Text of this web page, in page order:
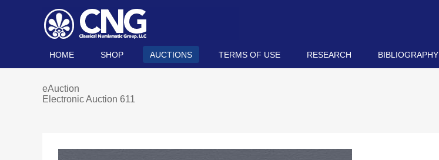
HOME SHOP AUCTIONS TERMS OF USE RESEARCH BIBLIOGRAPHY
eAuction
Electronic Auction 611